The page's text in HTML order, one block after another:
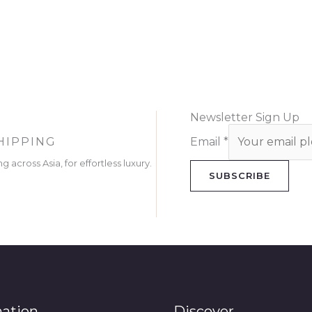
across Asia, for effortless luxury.
Newsletter Sign Up
Email *
SUBSCRIBE